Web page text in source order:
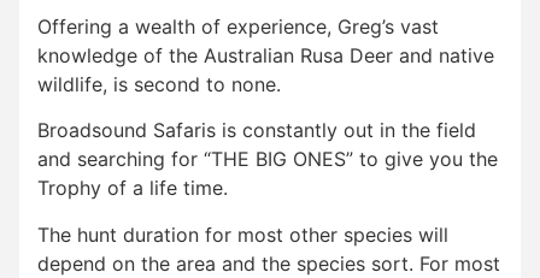
Offering a wealth of experience, Greg’s vast
knowledge of the Australian Rusa Deer and native
wildlife, is second to none.
Broadsound Safaris is constantly out in the field
and searching for “THE BIG ONES” to give you the
Trophy of a life time.
The hunt duration for most other species will
depend on the area and the species sort. For most